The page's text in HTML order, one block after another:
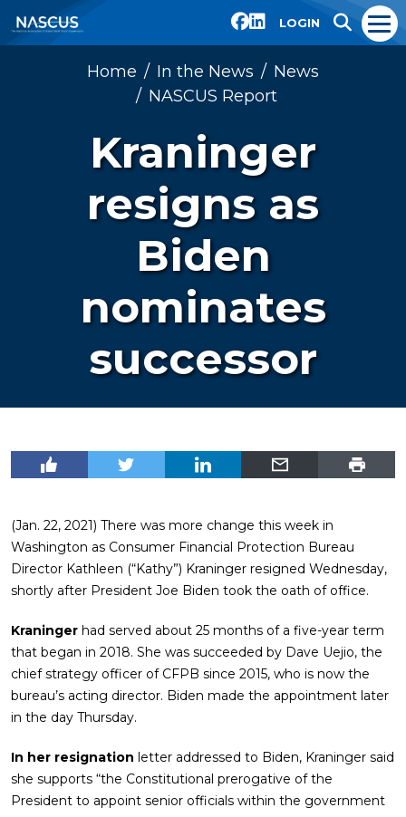
LOGIN
Home In the News
News
NASCUS Report
Kraninger
resigns as
Biden
nominates
successor
(Jan. 22, 2021) There was more change this week in
Washington as Consumer Financial Protection Bureau
Director Kathleen (“Kathy”) Kraninger resigned Wednesday,
shortly after President Joe Biden took the oath of office.
Kraninger had served about 25 months of a five-year term
that began in 2018. She was succeeded by Dave Uejio, the
chief strategy officer of CFPB since 2015, who is now the
bureau’s acting director. Biden made the appointment later
in the day Thursday.
In her resignation letter addressed to Biden, Kraninger said
she supports “the Constitutional prerogative of the
President to appoint senior officials within the government